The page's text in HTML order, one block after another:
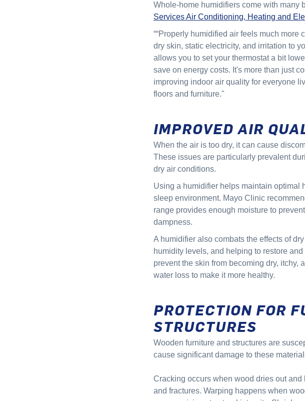
Whole-home humidifiers come with many
Services Air Conditioning, Heating and
““Properly humidified air feels much more
dry skin, static electricity, and irritation to
allows you to set your thermostat a bit
save on energy costs. It's more than just
improving indoor air quality for everyone
floors and furniture."
IMPROVED AIR
When the air is too dry, it can cause
These issues are particularly prevalent
dry air conditions.
Using a humidifier helps maintain optimal
sleep environment. Mayo Clinic
range provides enough moisture to
dampness.
A humidifier also combats the effects of
humidity levels, and helping to restore
prevent the skin from becoming dry,
water loss to make it more healthy.
PROTECTION FOR
STRUCTURES
Wooden furniture and structures are
cause significant damage to these
Cracking occurs when wood dries out
and fractures. Warping happens when